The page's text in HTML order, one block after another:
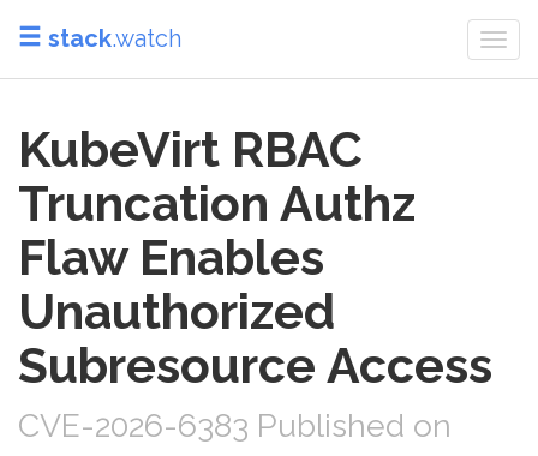
stack.watch
KubeVirt RBAC
Truncation Authz
Flaw Enables
Unauthorized
Subresource Access
CVE-2026-6383 Published on